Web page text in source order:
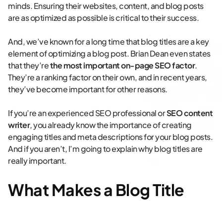
minds. Ensuring their websites, content, and blog posts
are as optimized as possible is critical to their success.
And, we’ve known for a long time that blog titles are a key
element of optimizing a blog post. Brian Dean even states
that they’rethe most important on-page SEO factor.
They’re a ranking factor on their own, and in recent years,
they’ve become important for other reasons.
If you’re an experienced SEO professional orSEO content
writer, you already know the importance of creating
engaging titles and meta descriptions for your blog posts.
And if you aren’t, I’m going to explain why blog titles are
really important.
What Makes a Blog Title